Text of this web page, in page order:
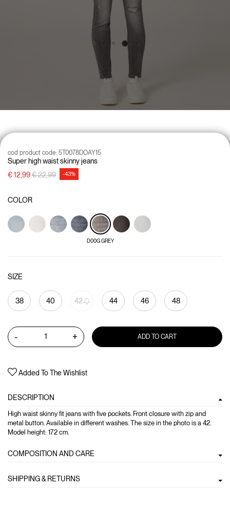
Super high waist skinny jeans
cod product code: 5T0078DOAY15
€ 12,99Price reduced from
€ 22,99to -43%
COLOR
D00G GREY
SIZE
38 40 42 44 46 48
- + ADD TO CART
Added To The Wishlist
DESCRIPTION
High waist skinny fit jeans with five pockets. Front closure with zip and
metal button. Available in different washes. The size in the photo is a 42.
Model height: 172 cm.
COMPOSITION AND CARE
SHIPPING & RETURNS